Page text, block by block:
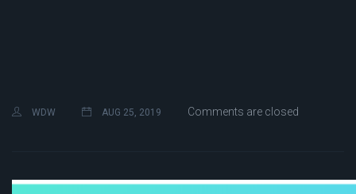
WDW AUG 25, 2019 Comments are closed